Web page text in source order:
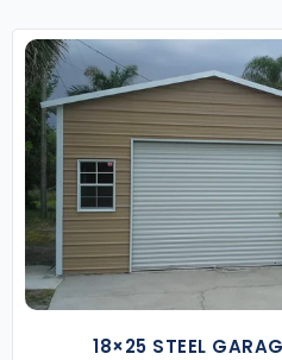
18×25 STEEL